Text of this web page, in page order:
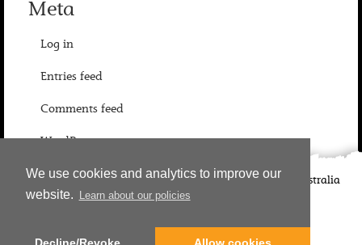
We use cookies and analytics to improve our
website.
Learn about our policies
Meta
Log in
Entries feed
Comments feed
© 2026Candlewick Press Walker Books UK Walker Books Australia
Copyright Information | Privacy Policy